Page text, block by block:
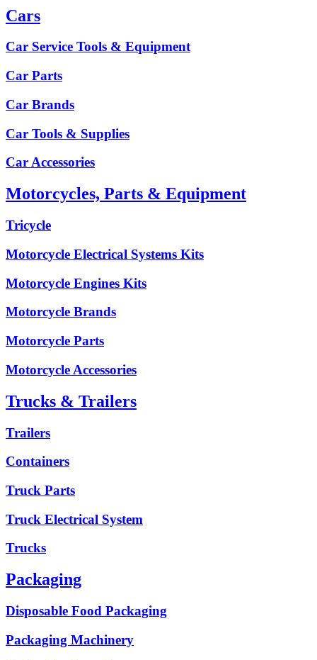
Cars
Car Service Tools & Equipment
Car Parts
Car Brands
Car Tools & Supplies
Car Accessories
Motorcycles, Parts & Equipment
Tricycle
Motorcycle Electrical Systems Kits
Motorcycle Engines Kits
Motorcycle Brands
Motorcycle Parts
Motorcycle Accessories
Trucks & Trailers
Trailers
Containers
Truck Parts
Truck Electrical System
Trucks
Packaging
Disposable Food Packaging
Packaging Machinery